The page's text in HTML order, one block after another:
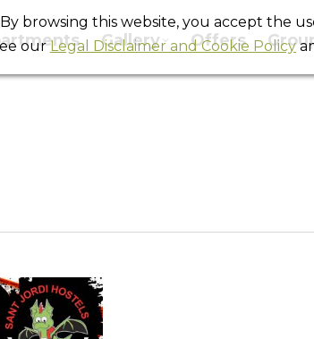
Gallery Offers
browsing this website, you accept the
ourLegal Disclaimer and Cookie Policy